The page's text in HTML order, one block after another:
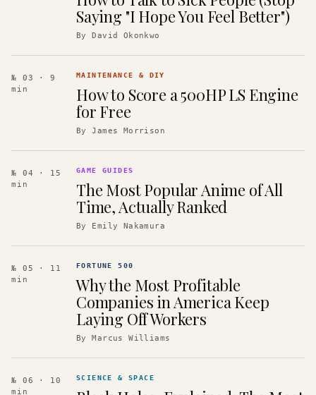
Saying "I Hope You Feel Better")
ByDavid Okonkwo
№ 03
· 9
min
MAINTENANCE & DIY
How to Score a 500HP LS Engine
for Free
ByJames Morrison
№ 04
· 15
min
GAME GUIDES
The Most Popular Anime of All
Time, Actually Ranked
By Emily Nakamura
№ 05
· 11
min
FORTUNE 500
Why the Most Profitable
Companies in America Keep
Laying Off Workers
ByMarcus Williams
№ 06
· 10
min
SCIENCE & SPACE